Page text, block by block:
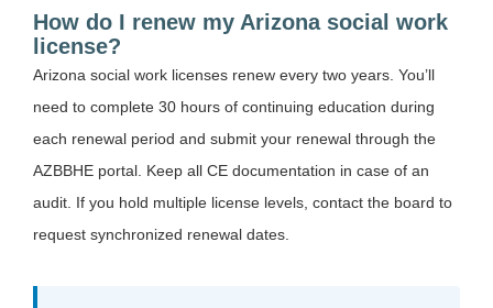
How do I renew my Arizona social work
license?
Arizona social work licenses renew every two years. You’ll
need to complete 30 hours of continuing education during
each renewal period and submit your renewal through the
AZBBHE portal. Keep all CE documentation in case of an
audit. If you hold multiple license levels, contact the board to
request synchronized renewal dates.